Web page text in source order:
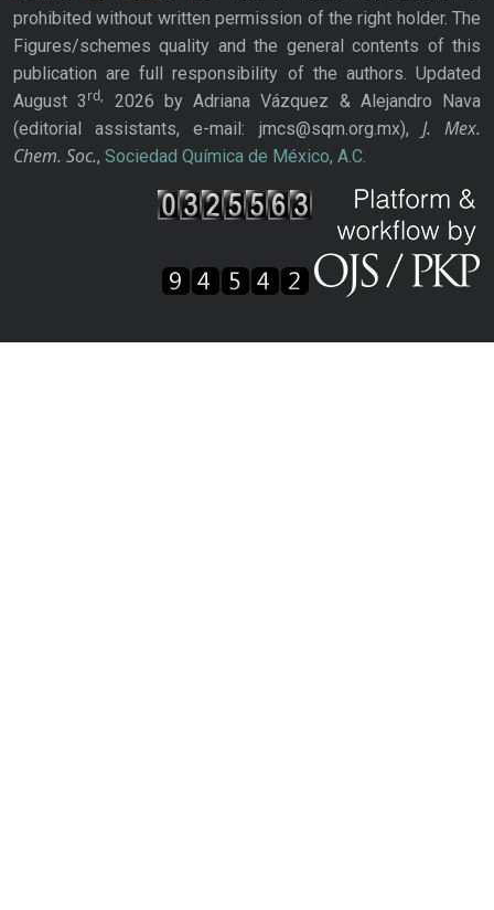
prohibited without written permission of the right holder. The
Figures/schemes quality and the general contents of this
publication are full responsibility of the authors. Updated
August 3rd,
2026 by Adriana Vázquez & Alejandro Nava
(editorial assistants, e-mail: jmcs@sqm.org.mx), J. Mex.
Chem. Soc., Sociedad Química de México, A.C.